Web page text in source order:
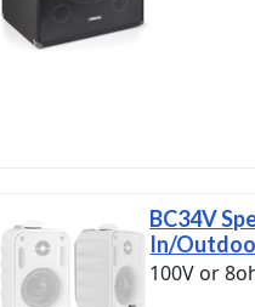
BC34V
In/
100V or